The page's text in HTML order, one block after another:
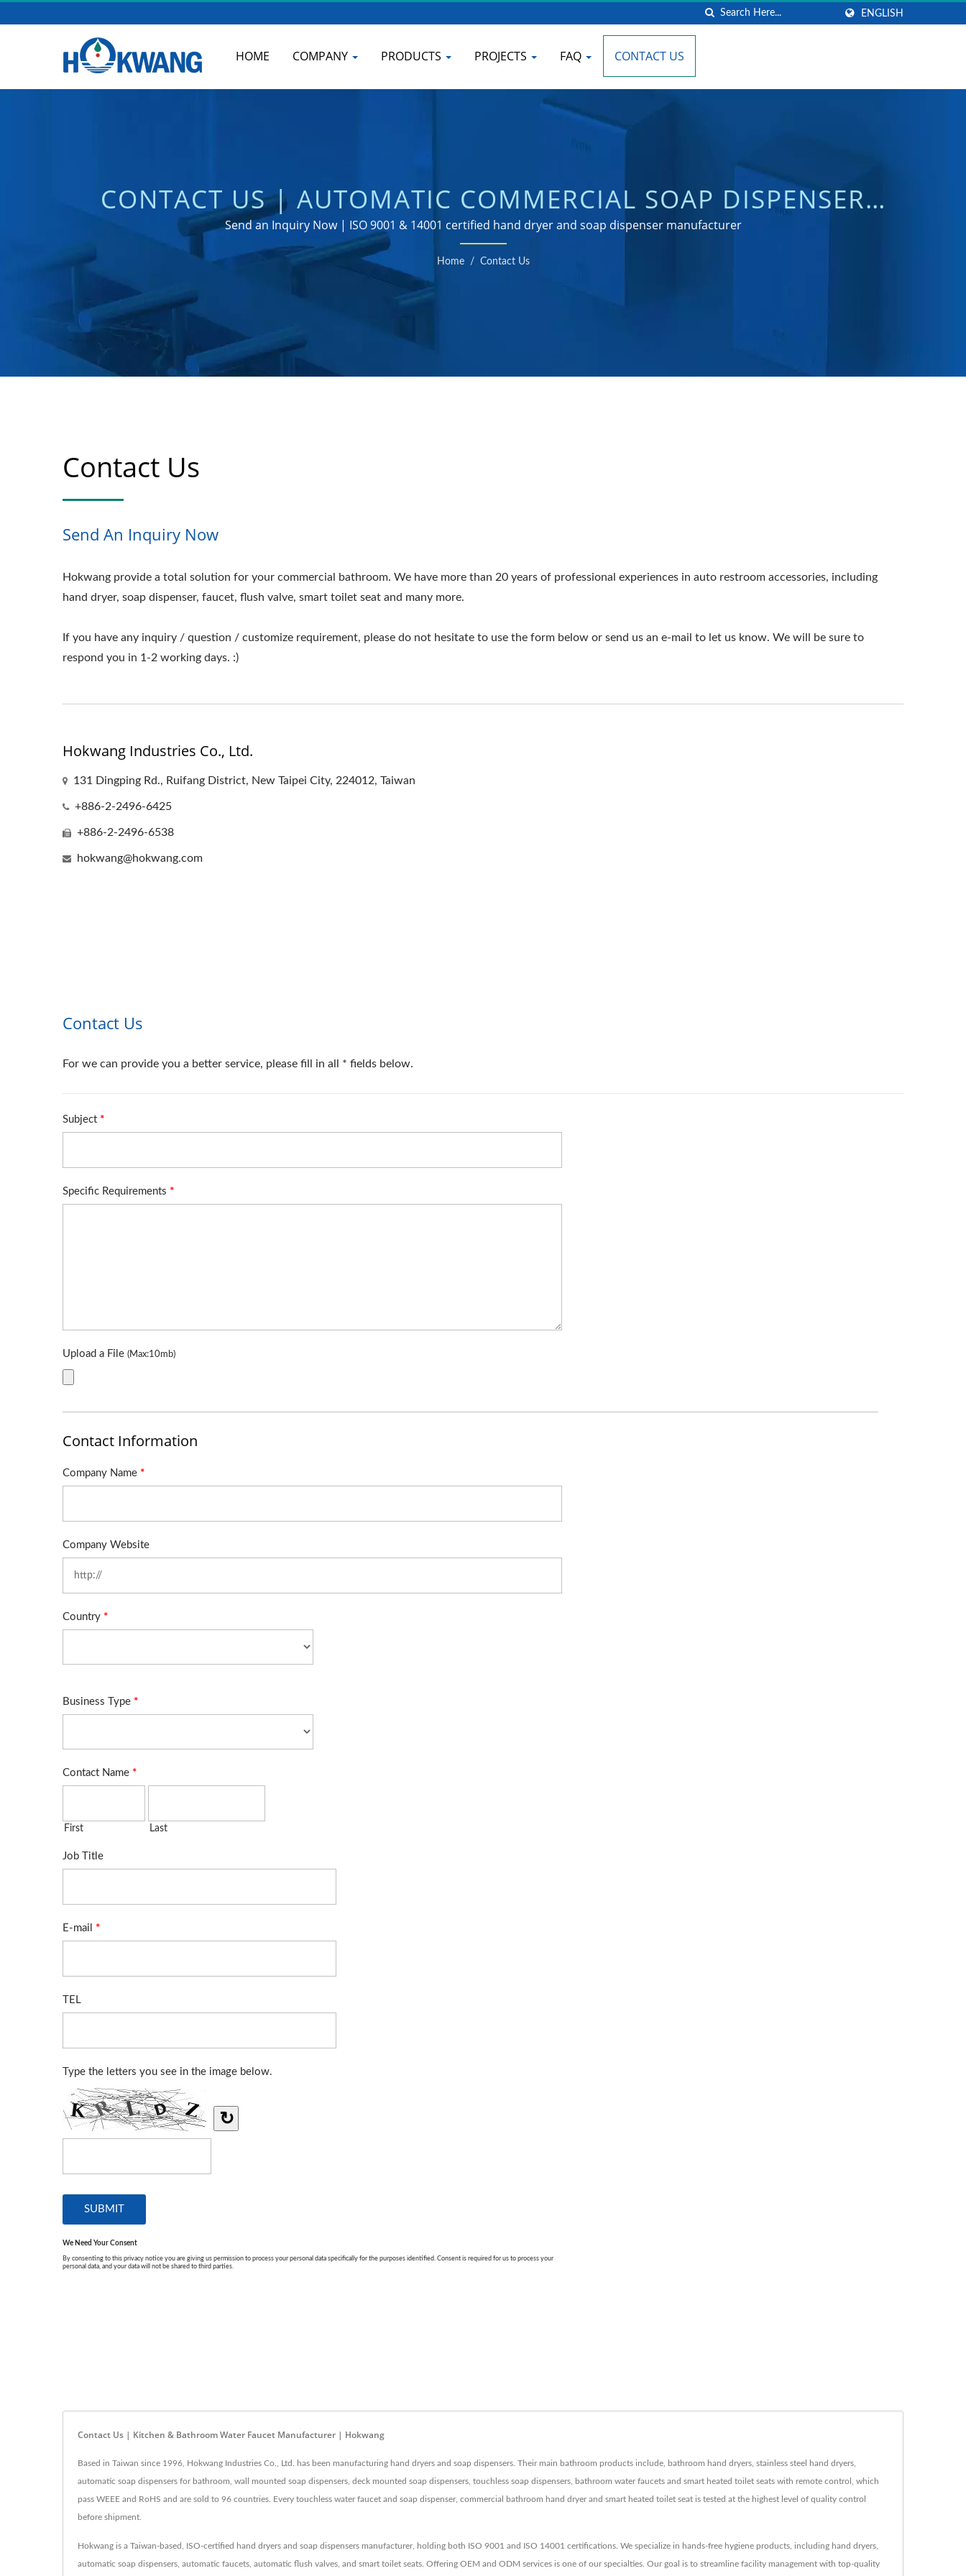
ENGLISH
HOME COMPANY PRODUCTS PROJECTS FAQ CONTACT US
CONTACT US | AUTOMATIC COMMERCIAL SOAP DISPENSER
MANUFACTURER | HOKWANG
Send an Inquiry Now | ISO 9001 & 14001 certified hand dryer and soap dispenser manufacturer
Home / Contact Us
Contact Us
Send An Inquiry Now
Hokwang provide a total solution for your commercial bathroom. We have more than 20 years of professional experiences in auto restroom accessories, including
hand dryer, soap dispenser, faucet, flush valve, smart toilet seat and many more.
If you have any inquiry / question / customize requirement, please do not hesitate to use the form below or send us an e-mail to let us know. We will be sure to
respond you in 1-2 working days. :)
Hokwang Industries Co., Ltd.
131 Dingping Rd., Ruifang District, New Taipei City, 224012, Taiwan
+886-2-2496-6425
+886-2-2496-6538
hokwang@hokwang.com
Contact Us | Kitchen & Bathroom Water Faucet Manufacturer | Hokwang
Based in Taiwan since 1996, Hokwang Industries Co., Ltd. has been manufacturing hand dryers and soap dispensers. Their main bathroom products include, bathroom hand dryers, stainless steel hand dryers,
automatic soap dispensers for bathroom, wall mounted soap dispensers, deck mounted soap dispensers, touchless soap dispensers, bathroom water faucets and smart heated toilet seats with remote control, which
pass WEEE and RoHS and are sold to 96 countries. Every touchless water faucet and soap dispenser, commercial bathroom hand dryer and smart heated toilet seat is tested at the highest level of quality control
before shipment.
Hokwang is a Taiwan-based, ISO-certified hand dryers and soap dispensers manufacturer, holding both ISO 9001 and ISO 14001 certifications. We specialize in hands-free hygiene products, including hand dryers,
automatic soap dispensers, automatic faucets, automatic flush valves, and smart toilet seats. Offering OEM and ODM services is one of our specialties. Our goal is to streamline facility management with top-quality